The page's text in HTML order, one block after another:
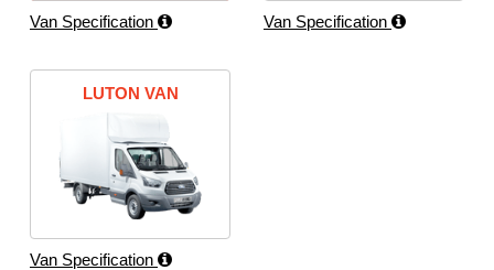
Van Specification Van Specification
LUTON VAN
Van Specification